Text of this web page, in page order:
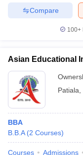
Compare
100+
Asian Educational
Patiala
BBA
B.B.A (2 Courses)
Courses Admissions